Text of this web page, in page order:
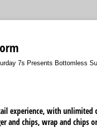
7s Presents Bottomless
experience, with unlimited
and chips, wrap and chips